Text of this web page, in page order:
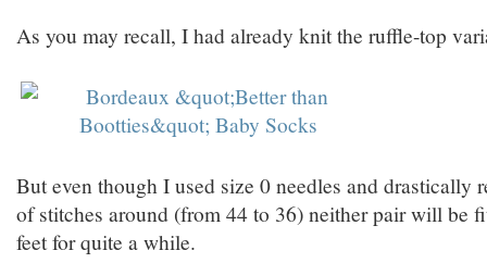
As you may recall, I had already knit the ruffle-top
But even though I used size 0 needles and drastically
of stitches around (from 44 to 36) neither pair will be
feet for quite a while.